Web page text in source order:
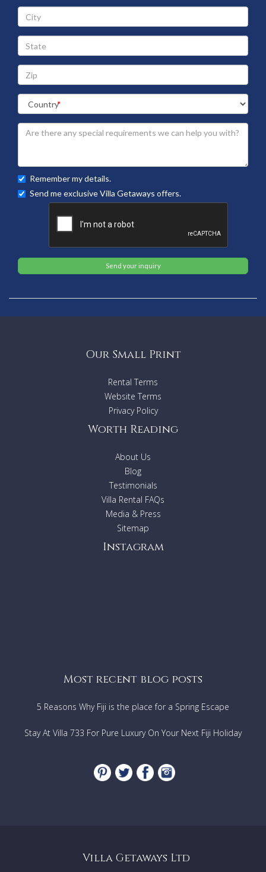
City
State
Zip
Remember my details.
Send me exclusive Villa Getaways offers.
Send your inquiry
Our Small Print
Rental Terms
Website Terms
Privacy Policy
Worth Reading
About Us
Blog
Testimonials
Villa Rental FAQs
Media & Press
Sitemap
Instagram
Most recent blog posts
5 Reasons Why Fiji is the place for a Spring Escape
Stay At Villa 733 For Pure Luxury On Your Next Fiji Holiday
Villa Getaways Ltd